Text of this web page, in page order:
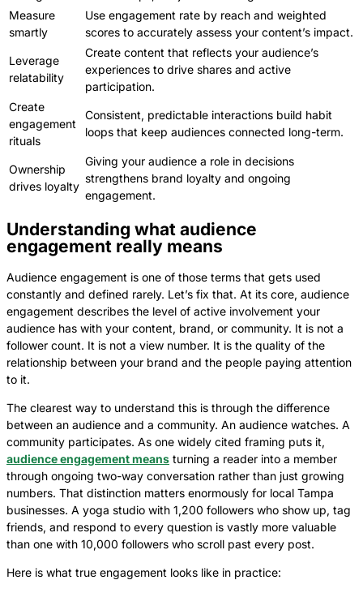
Measure
smartly
Use engagement rate by reach and weighted
scores to accurately assess your content’s impact.
Leverage
relatability
Create content that reflects your audience’s
experiences to drive shares and active
participation.
Create
engagement
rituals
Consistent, predictable interactions build habit
loops that keep audiences connected long-term.
Ownership
drives loyalty
Giving your audience a role in decisions
strengthens brand loyalty and ongoing
engagement.
Understanding what audience
engagement really means
Audience engagement is one of those terms that gets used
constantly and defined rarely. Let’s fix that. At its core, audience
engagement describes the level of active involvement your
audience has with your content, brand, or community. It is not a
follower count. It is not a view number. It is the quality of the
relationship between your brand and the people paying attention
to it.
The clearest way to understand this is through the difference
between an audience and a community. An audience watches. A
community participates. As one widely cited framing puts it,
audience engagement means turning a reader into a member
through ongoing two-way conversation rather than just growing
numbers. That distinction matters enormously for local Tampa
businesses. A yoga studio with 1,200 followers who show up, tag
friends, and respond to every question is vastly more valuable
than one with 10,000 followers who scroll past every post.
Here is what true engagement looks like in practice: